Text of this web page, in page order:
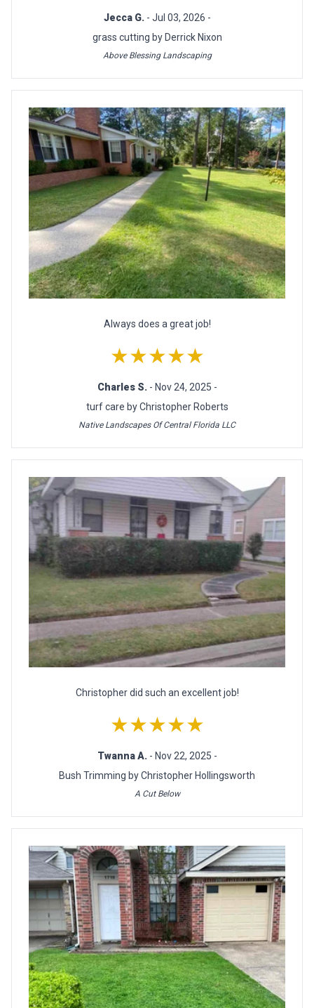
Jecca G. - Jul 03, 2026 -
grass cutting by Derrick Nixon
Above Blessing Landscaping
Always does a great job!
★★★★★
Charles S. - Nov 24, 2025 -
turf care by Christopher Roberts
Native Landscapes Of Central Florida LLC
Christopher did such an excellent job!
★★★★★
Twanna A. - Nov 22, 2025 -
Bush Trimming by Christopher Hollingsworth
A Cut Below